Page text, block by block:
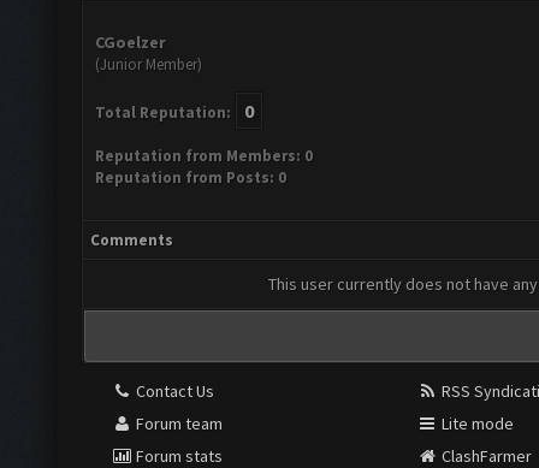
CGoelzer
(Junior Member)
Total Reputation: 0
Reputation from Members: 0
Reputation from Posts: 0
Comments
This user currently does not have
Contact Us
Forum team
Forum stats
RSS
Lite mode
ClashFarmer